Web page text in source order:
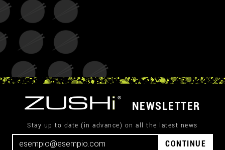
NEWSLETTER
Stay up to date (in advance) on all the latest news
CONTINUE